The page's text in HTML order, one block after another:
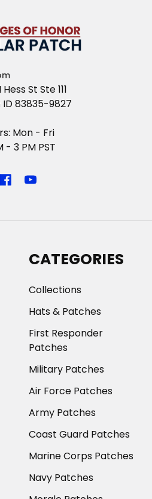
St Ste 111
ID 83835-9827
Mon - Fri
- 3 PM PST
CATEGORIES
Collections
Hats & Patches
First Responder
Patches
Military Patches
Air Force Patches
Army Patches
Coast Guard Patches
Marine Corps Patches
Navy Patches